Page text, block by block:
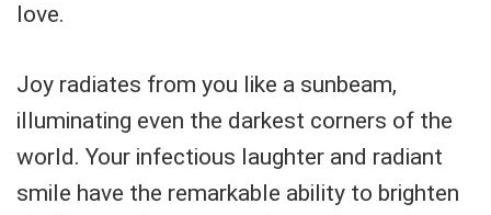
love.
Joy radiates from you like a sunbeam,
illuminating even the darkest corners of the
world. Your infectious laughter and radiant
smile have the remarkable ability to brighten